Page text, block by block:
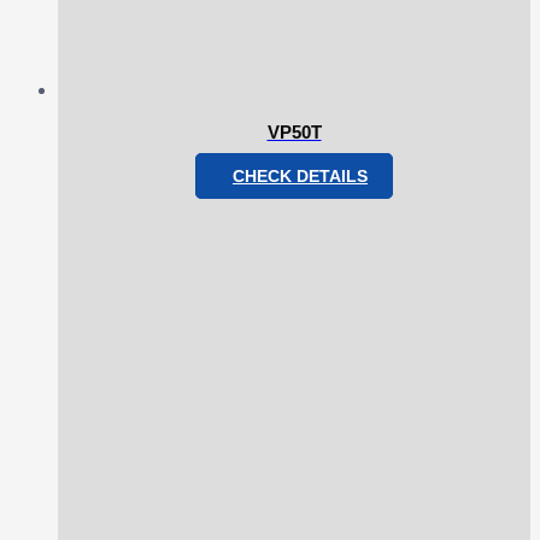
VP50T
CHECK DETAILS